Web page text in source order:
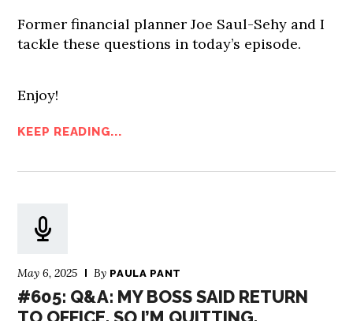
Former financial planner Joe Saul-Sehy and I
tackle these questions in today’s episode.
Enjoy!
KEEP READING...
May 6, 2025 By PAULA PANT
#605: Q&A: MY BOSS SAID RETURN